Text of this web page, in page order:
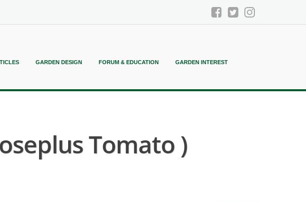
GARDEN DESIGN FORUM & EDUCATION GARDEN INTEREST
Tomato )